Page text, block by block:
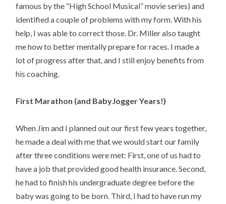
famous by the “High School Musical” movie series) and
identified a couple of problems with my form. With his
help, I was able to correct those. Dr. Miller also taught
me how to better mentally prepare for races. I made a
lot of progress after that, and I still enjoy benefits from
his coaching.
First Marathon (and BabyJogger Years!)
When Jim and I planned out our first few years together,
he made a deal with me that we would start our family
after three conditions were met: First, one of us had to
have a job that provided good health insurance. Second,
he had to finish his undergraduate degree before the
baby was going to be born. Third, I had to have run my